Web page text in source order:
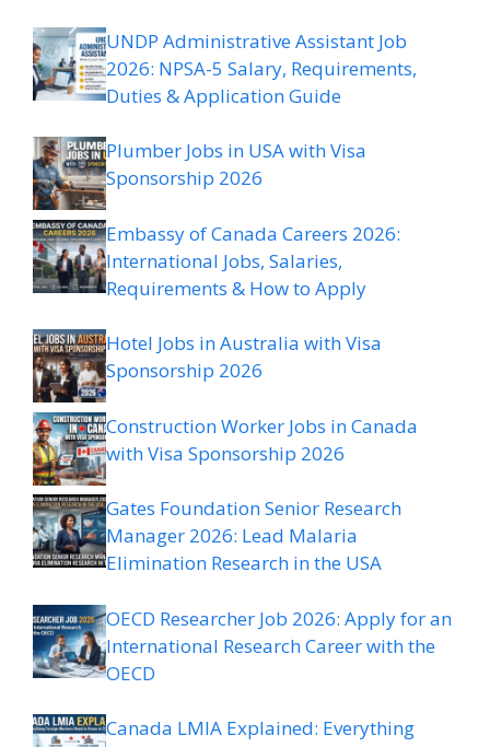
UNDP Administrative Assistant Job
2026: NPSA-5 Salary, Requirements,
Duties & Application Guide
Plumber Jobs in USA with Visa
Sponsorship 2026
Embassy of Canada Careers 2026:
International Jobs, Salaries,
Requirements & How to Apply
Hotel Jobs in Australia with Visa
Sponsorship 2026
Construction Worker Jobs in Canada
with Visa Sponsorship 2026
Gates Foundation Senior Research
Manager 2026: Lead Malaria
Elimination Research in the USA
OECD Researcher Job 2026: Apply for an
International Research Career with the
OECD
Canada LMIA Explained: Everything